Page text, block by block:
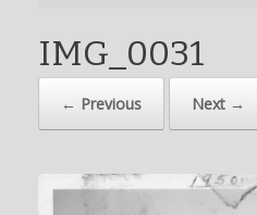
IMG_0031
← Previous Next →